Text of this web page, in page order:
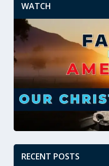
WATCH
RECENT POSTS